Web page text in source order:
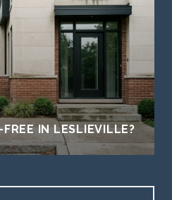
IN LESLIEVILLE?